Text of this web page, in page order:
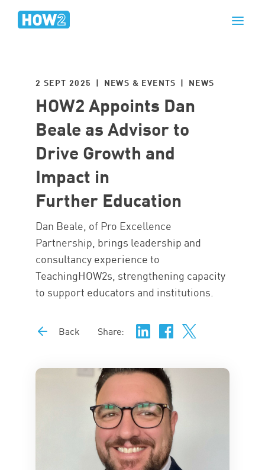
2 SEPT 2025 | NEWS & EVENTS | NEWS
HOW2 Appoints Dan
Beale as Advisor to
Drive Growth and
Impact in
Further Education
Dan Beale, of Pro Excellence
Partnership, brings leadership and
consultancy experience to
TeachingHOW2s, strengthening capacity
to support educators and institutions.
Back Share: